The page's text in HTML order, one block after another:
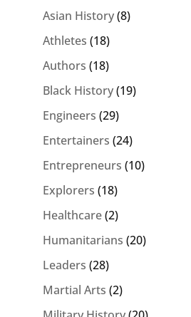
Asian History(8)
Athletes (18)
Authors (18)
Black History(19)
Engineers (29)
Entertainers (24)
Entrepreneurs (10)
Explorers (18)
Healthcare(2)
Humanitarians (20)
Leaders (28)
Martial Arts (2)